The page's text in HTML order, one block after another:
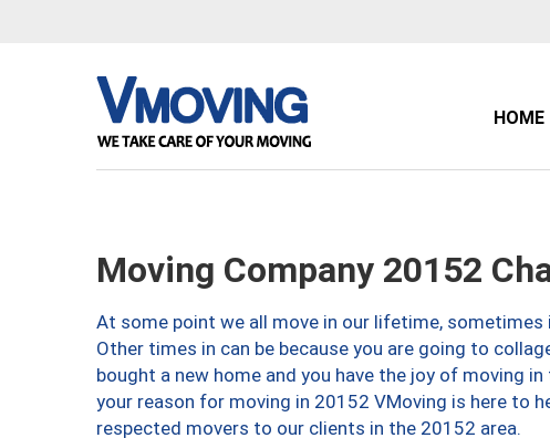
HOME
Moving Company 20152
At some point we all move in our lifetime,
Other times in can be because you are going to
bought a new home and you have the joy of moving
your reason for moving in 20152 VMoving is here to
respected movers to our clients in the 20152 area.